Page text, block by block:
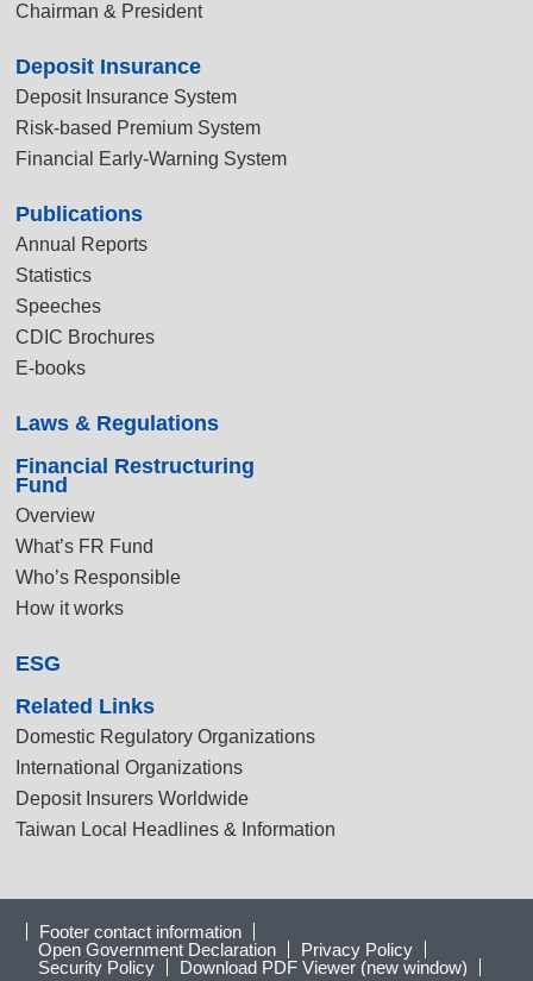
Chairman & President
Deposit Insurance
Deposit Insurance System
Risk-based Premium System
Financial Early-Warning System
Publications
Annual Reports
Statistics
Speeches
CDIC Brochures
E-books
Laws & Regulations
Financial Restructuring
Fund
Overview
What’s FR Fund
Who’s Responsible
How it works
ESG
Related Links
Domestic Regulatory Organizations
International Organizations
Deposit Insurers Worldwide
Taiwan Local Headlines & Information
Footer contact information
Open Government Declaration
Privacy Policy
Security Policy
Download PDF Viewer (new window)